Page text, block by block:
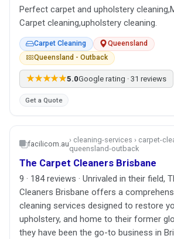
Perfect carpet and upholstery
Carpet cleaning,upholstery cleaning.
Carpet Cleaning
Queensland
Queensland - Outback
★★★★★5.0Google rating · 31 reviews
Get a Quote
facilicom.au› cleaning-services › carpet-
queensland-outback
The Carpet Cleaners Brisbane
9 · 184 reviews · Unrivaled in their field,
Cleaners Brisbane offers a
cleaning services designed to restore
upholstery, and home to their former
they have been the go-to business in